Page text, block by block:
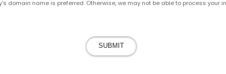
domain name is preferred. Otherwise, we may not be able to process your
SUBMIT